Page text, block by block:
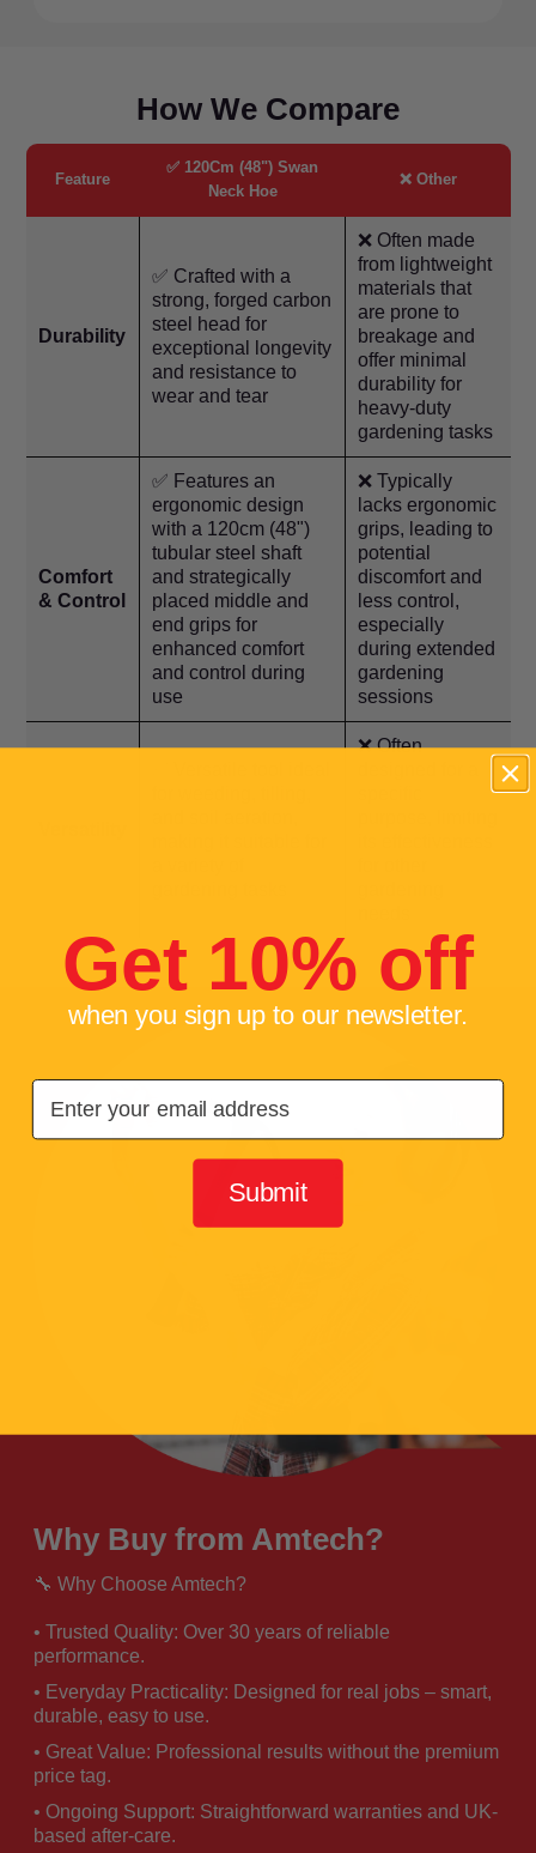
How We Compare
Feature
✅ 120Cm (48") Swan
Neck Hoe
❌ Other
Durability
✅ Crafted with a
strong, forged carbon
steel head for
exceptional longevity
and resistance to
wear and tear
❌ Often made
from lightweight
materials that
are prone to
breakage and
offer minimal
durability for
heavy-duty
gardening tasks
Comfort
& Control
✅ Features an
ergonomic design
with a 120cm (48")
tubular steel shaft
and strategically
placed middle and
end grips for
enhanced comfort
and control during
use
❌ Typically
lacks ergonomic
grips, leading to
potential
discomfort and
less control,
especially
during extended
gardening
sessions
❌ Often
Why Buy from Amtech?
🔧 Why Choose Amtech?
• Trusted Quality: Over 30 years of reliable
performance.
• Everyday Practicality: Designed for real jobs – smart,
durable, easy to use.
• Great Value: Professional results without the premium
price tag.
• Ongoing Support: Straightforward warranties and UK-
based after-care.
Get 10% off
when you sign up to our newsletter.
Email
Submit